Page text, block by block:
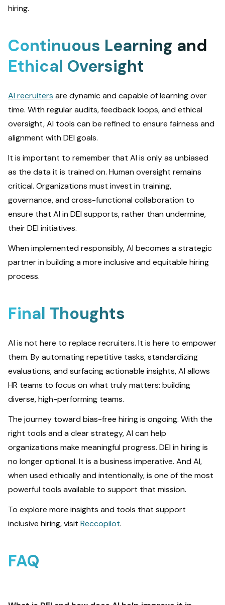
hiring.
Continuous Learning and
Ethical Oversight
AI recruiters are dynamic and capable of learning over
time. With regular audits, feedback loops, and ethical
oversight, AI tools can be refined to ensure fairness and
alignment with DEI goals.
It is important to remember that AI is only as unbiased
as the data it is trained on. Human oversight remains
critical. Organizations must invest in training,
governance, and cross-functional collaboration to
ensure that AI in DEI supports, rather than undermine,
their DEI initiatives.
When implemented responsibly, AI becomes a strategic
partner in building a more inclusive and equitable hiring
process.
Final Thoughts
AI is not here to replace recruiters. It is here to empower
them. By automating repetitive tasks, standardizing
evaluations, and surfacing actionable insights, AI allows
HR teams to focus on what truly matters: building
diverse, high-performing teams.
The journey toward bias-free hiring is ongoing. With the
right tools and a clear strategy, AI can help
organizations make meaningful progress. DEI in hiring is
no longer optional. It is a business imperative. And AI,
when used ethically and intentionally, is one of the most
powerful tools available to support that mission.
To explore more insights and tools that support
inclusive hiring, visit Reccopilot.
FAQ